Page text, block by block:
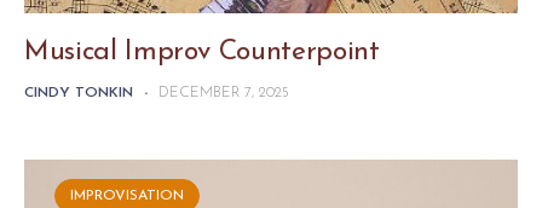
Musical Improv Counterpoint
CINDY TONKIN - DECEMBER 7, 2025
IMPROVISATION